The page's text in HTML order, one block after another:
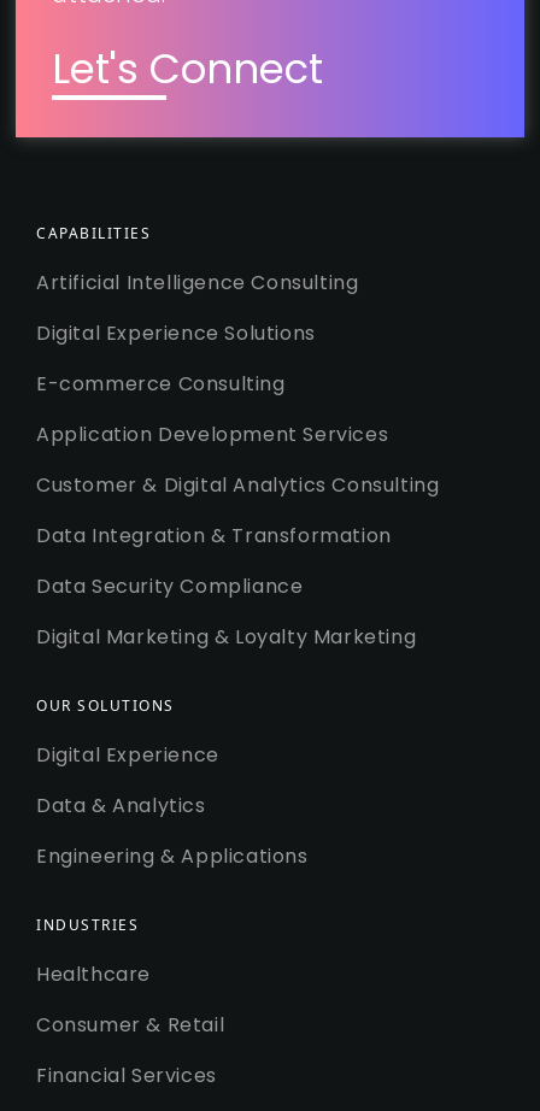
Let's Connect
CAPABILITIES
Artificial Intelligence Consulting
Digital Experience Solutions
E-commerce Consulting
Application Development Services
Customer & Digital Analytics Consulting
Data Integration & Transformation
Data Security Compliance
Digital Marketing & Loyalty Marketing
OUR SOLUTIONS
Digital Experience
Data & Analytics
Engineering & Applications
INDUSTRIES
Healthcare
Consumer & Retail
Financial Services